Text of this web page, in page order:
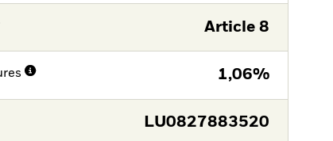
Article 8
1,06%
LU0827883520